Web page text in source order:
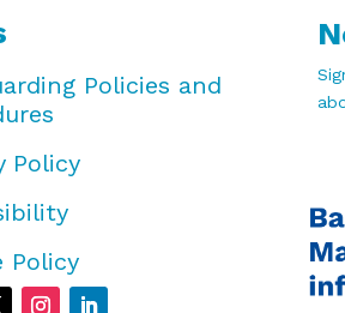
Policies and
Policy
Policy